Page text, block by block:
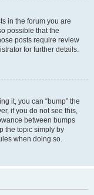
in the forum you are
possible that the
posts require review
for further details.
it, you can “bump” the
if you do not see this,
between bumps
the topic simply by
when doing so.